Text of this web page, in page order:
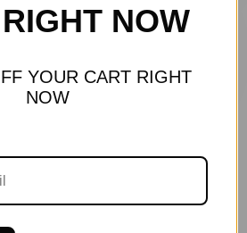
NOW
YOUR CART RIGHT
NOW